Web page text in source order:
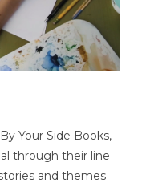
Your Side Books,
through their line
and themes